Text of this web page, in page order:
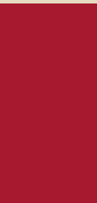
biggest
songs the
excited about